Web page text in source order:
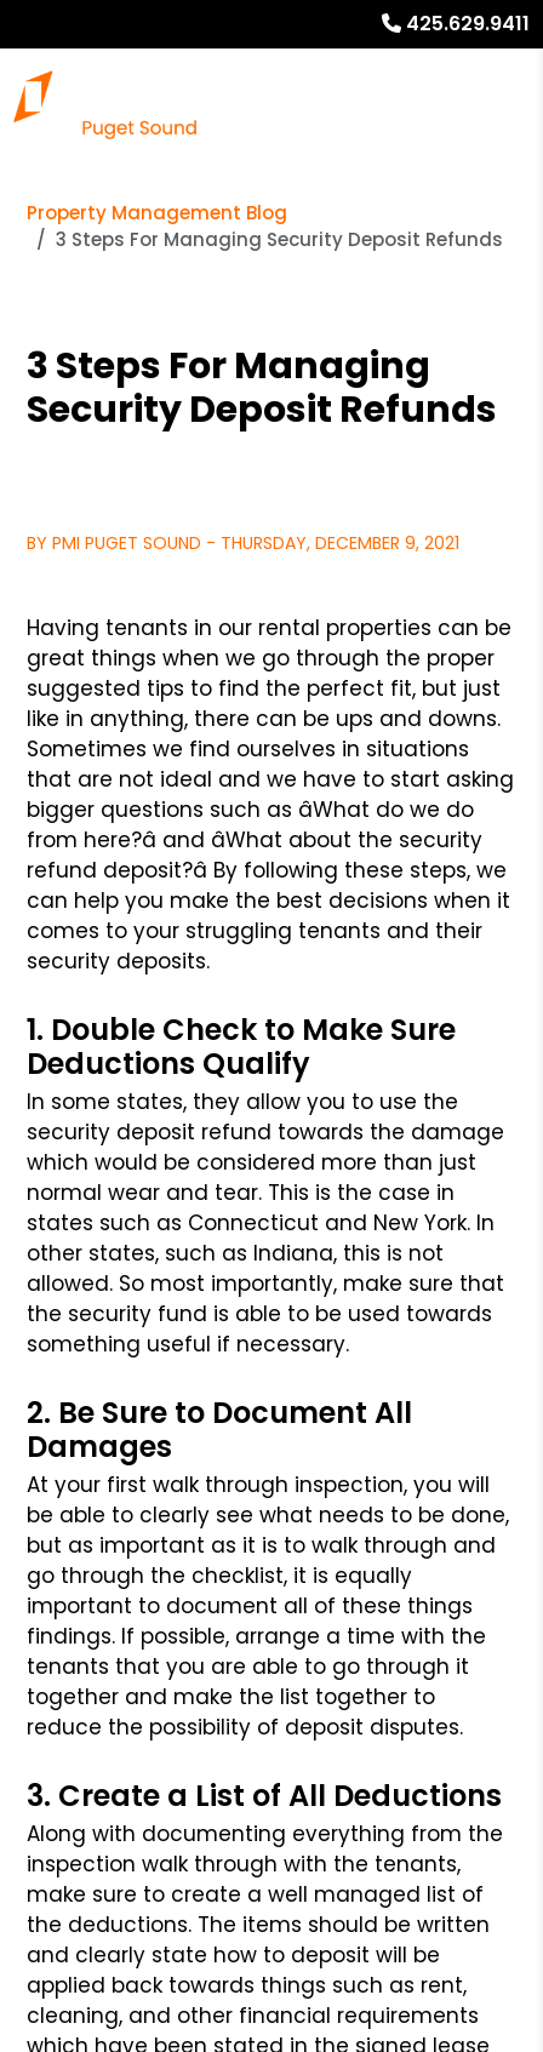
425.629.9411
Property Management Blog
3 Steps For Managing Security Deposit Refunds
3 Steps For Managing
Security Deposit Refunds
BY PMI PUGET SOUND - THURSDAY, DECEMBER 9, 2021
Having tenants in our rental properties can be
great things when we go through the proper
suggested tips to find the perfect fit, but just
like in anything, there can be ups and downs.
Sometimes we find ourselves in situations
that are not ideal and we have to start asking
bigger questions such as âWhat do we do
from here?â and âWhat about the security
refund deposit?â By following these steps, we
can help you make the best decisions when it
comes to your struggling tenants and their
security deposits.
1. Double Check to Make Sure
Deductions Qualify
In some states, they allow you to use the
security deposit refund towards the damage
which would be considered more than just
normal wear and tear. This is the case in
states such as Connecticut and New York. In
other states, such as Indiana, this is not
allowed. So most importantly, make sure that
the security fund is able to be used towards
something useful if necessary.
2. Be Sure to Document All
Damages
At your first walk through inspection, you will
be able to clearly see what needs to be done,
but as important as it is to walk through and
go through the checklist, it is equally
important to document all of these things
findings. If possible, arrange a time with the
tenants that you are able to go through it
together and make the list together to
reduce the possibility of deposit disputes.
3. Create a List of All Deductions
Along with documenting everything from the
inspection walk through with the tenants,
make sure to create a well managed list of
the deductions. The items should be written
and clearly state how to deposit will be
applied back towards things such as rent,
cleaning, and other financial requirements
which have been stated in the signed lease